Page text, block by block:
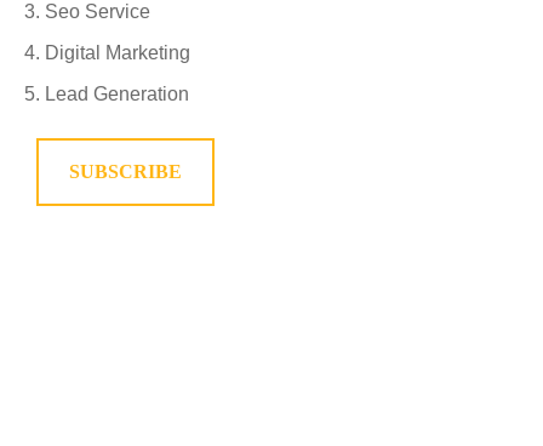
Seo Service
Digital Marketing
Lead Generation
SUBSCRIBE